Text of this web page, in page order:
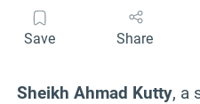
Save Share
Sheikh Ahmad Kutty, a